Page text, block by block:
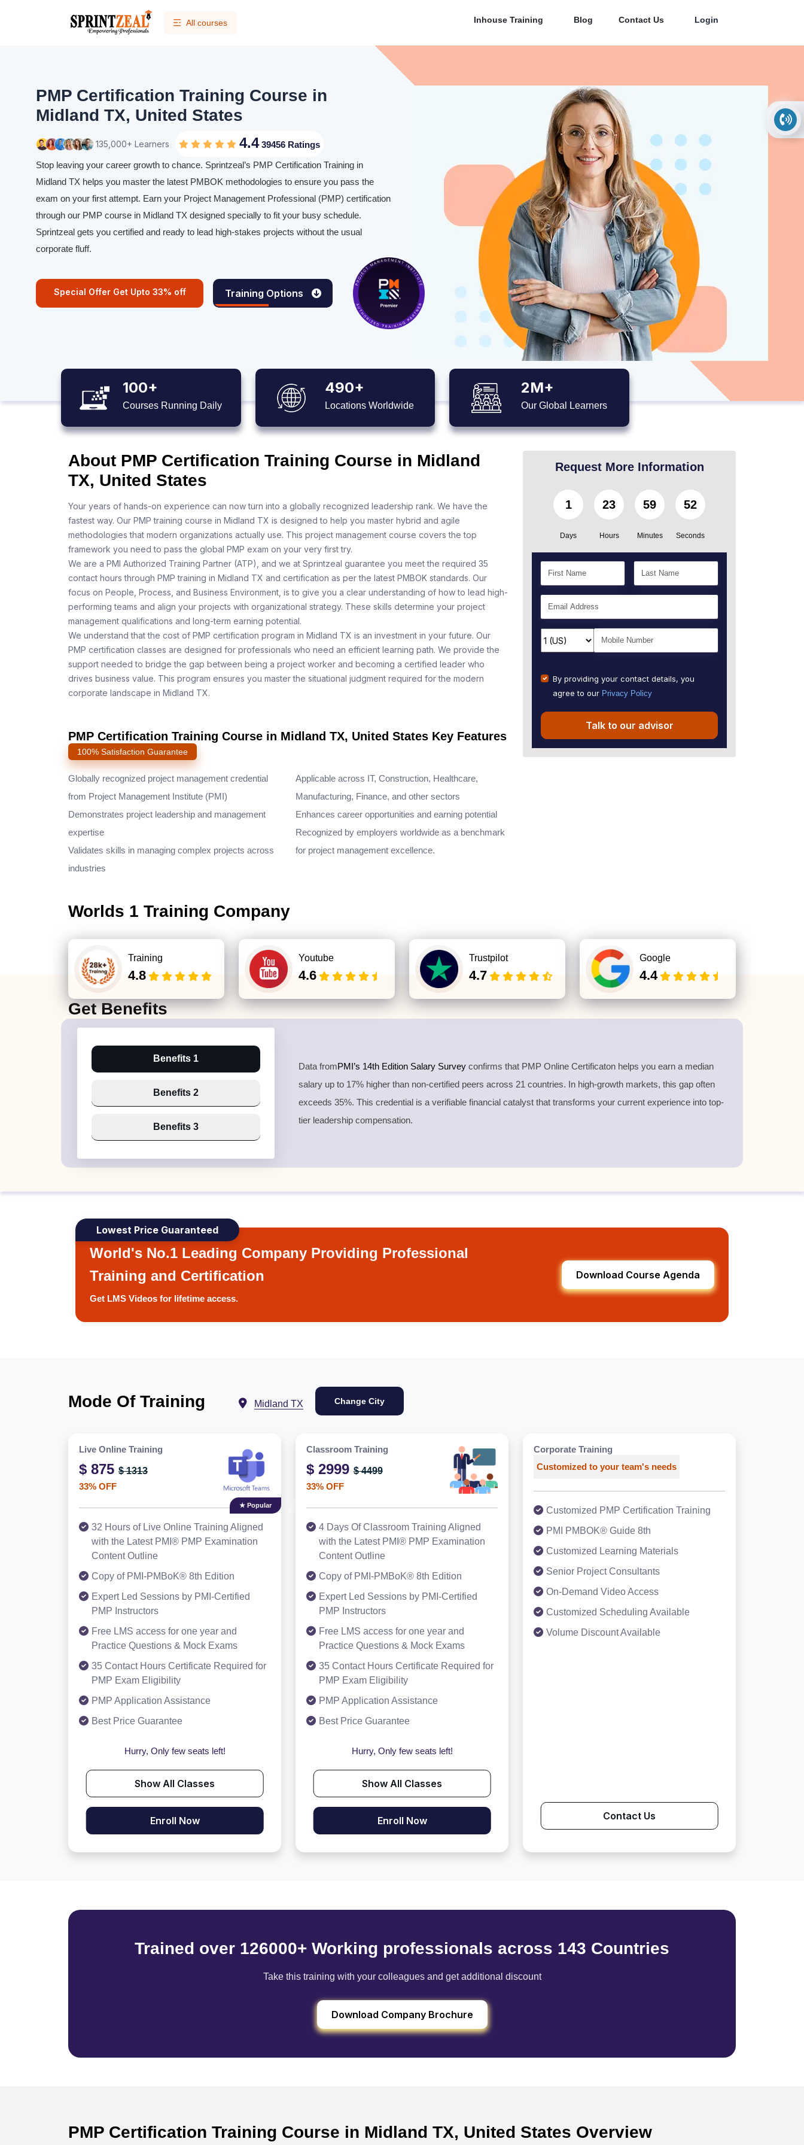
All courses Inhouse Training Blog Contact Us Login
PMP Certification Training Course in
Midland TX, United States
135,000+ Learners 4.439456 Ratings
Stop leaving your career growth to chance. Sprintzeal’s PMP Certification Training in
Midland TX helps you master the latest PMBOK methodologies to ensure you pass the
exam on your first attempt. Earn your Project Management Professional (PMP) certification
through our PMP course in Midland TX designed specially to fit your busy schedule.
Sprintzeal gets you certified and ready to lead high-stakes projects without the usual
corporate fluff.
Special Offer Get Upto 33% off Training Options
100+
Courses Running Daily
490+
Locations Worldwide
2M+
Our Global Learners
About PMP Certification Training Course in Midland
TX, United States
Your years of hands-on experience can now turn into a globally recognized leadership rank. We have the
fastest way. Our PMP training course in Midland TX is designed to help you master hybrid and agile
methodologies that modern organizations actually use. This project management course covers the top
framework you need to pass the global PMP exam on your very first try.
We are a PMI Authorized Training Partner (ATP), and we at Sprintzeal guarantee you meet the required 35
contact hours through PMP training in Midland TX and certification as per the latest PMBOK standards. Our
focus on People, Process, and Business Environment, is to give you a clear understanding of how to lead high-
performing teams and align your projects with organizational strategy. These skills determine your project
management qualifications and long-term earning potential.
We understand that the cost of PMP certification program in Midland TX is an investment in your future. Our
PMP certification classes are designed for professionals who need an efficient learning path. We provide the
support needed to bridge the gap between being a project worker and becoming a certified leader who
drives business value. This program ensures you master the situational judgment required for the modern
corporate landscape in Midland TX.
PMP Certification Training Course in Midland TX, United States Key Features
100% Satisfaction Guarantee
Globally recognized project management credential
from Project Management Institute (PMI)
Demonstrates project leadership and management
expertise
Validates skills in managing complex projects across
industries
Applicable across IT, Construction, Healthcare,
Manufacturing, Finance, and other sectors
Enhances career opportunities and earning potential
Recognized by employers worldwide as a benchmark
for project management excellence.
Request More Information
1
Days
23
Hours
59
Minutes
50
Seconds
By providing your contact details, you
agree to our Privacy Policy
Talk to our advisor
Worlds 1 Training Company
Training
4.8
Youtube
4.6
Trustpilot
4.7
Google
4.4
GetBenefits
Benefits 1
Benefits 2
Benefits 3
Data fromPMI’s 14th Edition Salary Survey confirms that PMP Online Certificaton helps you earn a median
salary up to 17% higher than non-certified peers across 21 countries. In high-growth markets, this gap often
exceeds 35%. This credential is a verifiable financial catalyst that transforms your current experience into top-
tier leadership compensation.
Lowest Price Guaranteed
World's No.1 Leading Company Providing Professional
Training and Certification
Get LMS Videos for lifetime access.
Download Course Agenda
Mode Of Training Midland TX Change City
Live Online Training
$ 875 $ 1313
33% OFF
★ Popular
32 Hours of Live Online Training Aligned
with the Latest PMI® PMP Examination
Content Outline
Copy of PMI-PMBoK® 8th Edition
Expert Led Sessions by PMI-Certified
PMP Instructors
Free LMS access for one year and
Practice Questions & Mock Exams
35 Contact Hours Certificate Required for
PMP Exam Eligibility
PMP Application Assistance
Best Price Guarantee
Hurry, Only few seats left!
Show All Classes
Enroll Now
Classroom Training
$ 2999 $ 4499
33% OFF
4 Days Of Classroom Training Aligned
with the Latest PMI® PMP Examination
Content Outline
Copy of PMI-PMBoK® 8th Edition
Expert Led Sessions by PMI-Certified
PMP Instructors
Free LMS access for one year and
Practice Questions & Mock Exams
35 Contact Hours Certificate Required for
PMP Exam Eligibility
PMP Application Assistance
Best Price Guarantee
Hurry, Only few seats left!
Show All Classes
Enroll Now
Corporate Training
Customized to your team's needs
Customized PMP Certification Training
PMI PMBOK® Guide 8th
Customized Learning Materials
Senior Project Consultants
On-Demand Video Access
Customized Scheduling Available
Volume Discount Available
Contact Us
Trained over 126000+ Working professionals across 143 Countries
Take this training with your colleagues and get additional discount
Download Company Brochure
PMP Certification Training Course in Midland TX, United States Overview